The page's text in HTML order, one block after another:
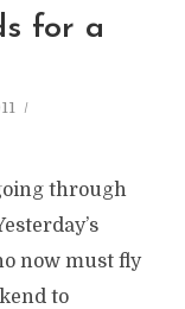
for a
through
now must fly
to